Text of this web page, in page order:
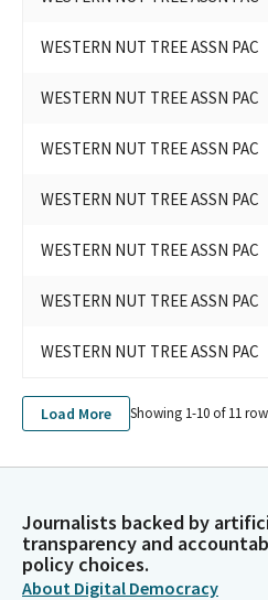
WESTERN NUT TREE ASSN PAC
WESTERN NUT TREE ASSN PAC
WESTERN NUT TREE ASSN PAC
WESTERN NUT TREE ASSN PAC
WESTERN NUT TREE ASSN PAC
WESTERN NUT TREE ASSN PAC
WESTERN NUT TREE ASSN PAC
Load More Showing 1-10 of11
Journalists backed by
transparency and
policy choices.
About Digital Democracy